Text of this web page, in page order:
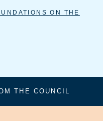
ON THE
THE COUNCIL